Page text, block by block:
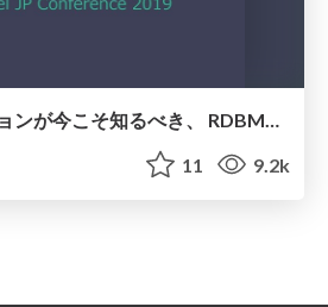
11 9.2k